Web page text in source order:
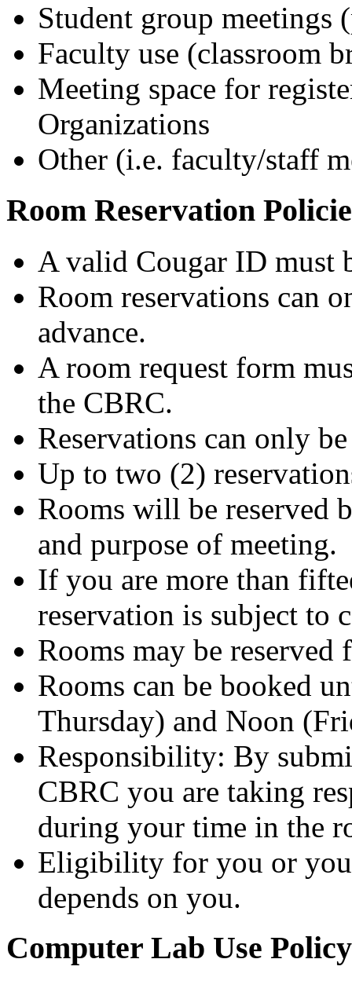
Student group meetings
Faculty use (classroom
Meeting space for
Organizations
Other (i.e. faculty/staff
Room Reservation
A valid Cougar ID must
Room reservations can
advance.
A room request form
the CBRC.
Reservations can only
Up to two (2)
Rooms will be reserved
and purpose of meeting.
If you are more than
reservation is subject to
Rooms may be
Rooms can be booked
Thursday) and Noon
Responsibility: By
CBRC you are taking
during your time in the
Eligibility for you or
depends on you.
Computer Lab Use Policy